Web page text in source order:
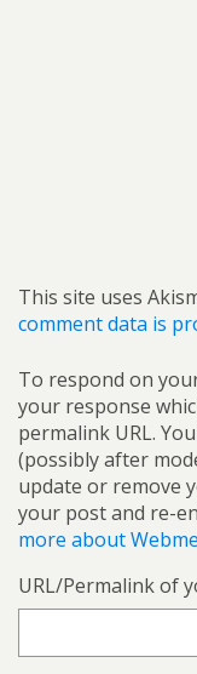
This site uses
comment data is
To respond on
your response
permalink URL.
(possibly after
update or remove
your post and re-
more about
URL/Permalink of